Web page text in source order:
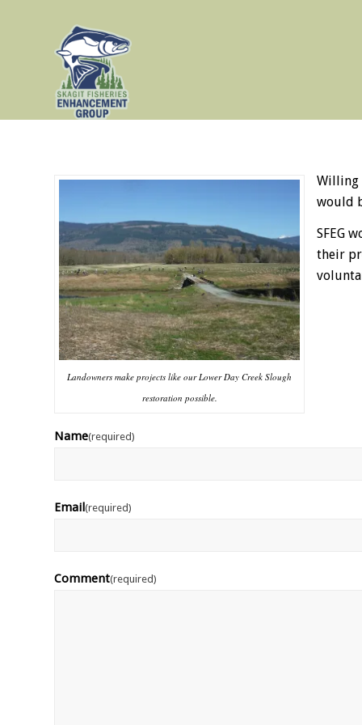
Landowners make projects like our Lower Day Creek Slough
restoration possible.
Willing
would
SFEG
their
Name(required)
Email(required)
Comment(required)